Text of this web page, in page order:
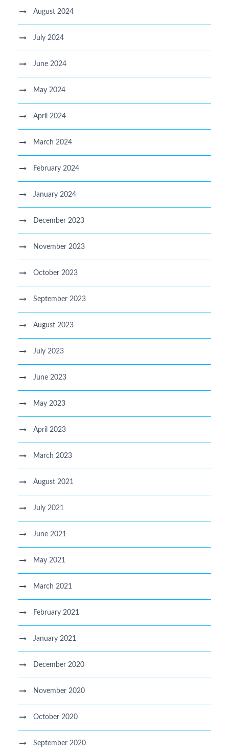
August 2024
July 2024
June 2024
May 2024
April 2024
March 2024
February 2024
January 2024
December 2023
November 2023
October 2023
September 2023
August 2023
July 2023
June 2023
May 2023
April 2023
March 2023
August 2021
July 2021
June 2021
May 2021
March 2021
February 2021
January 2021
December 2020
November 2020
October 2020
September 2020